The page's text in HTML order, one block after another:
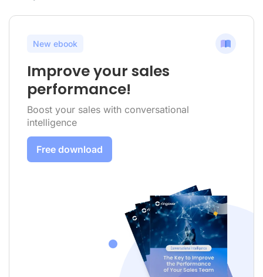
New ebook
Improve your sales
performance!
Boost your sales with conversational
intelligence
Free download